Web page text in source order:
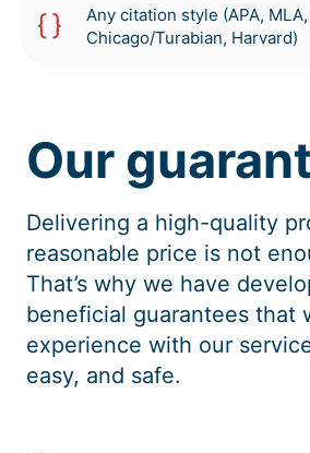
Any citation style (APA, MLA,
Chicago/Turabian, Harvard)
Our
Delivering a high-quality
reasonable price is not
That’s why we have
beneficial guarantees that
experience with our
easy, and safe.